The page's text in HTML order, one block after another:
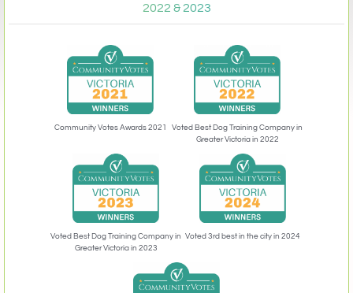
2022 & 2023
Community Votes Awards 2021
Voted Best Dog Training Company in
Greater Victoria in 2022
Voted Best Dog Training Company in
Greater Victoria in 2023
Voted 3rd best in the city in 2024